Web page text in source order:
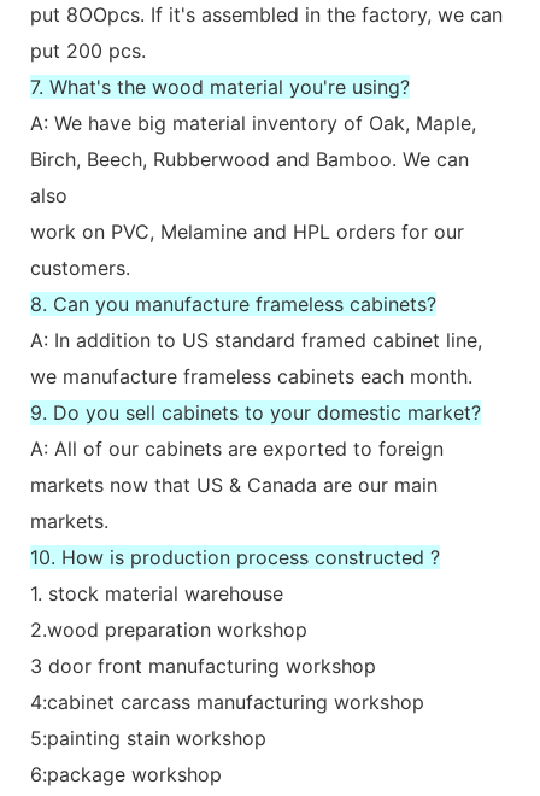
put 8OOpcs. If it's assembled in the factory, we can
put 200 pcs.
7. What's the wood material you're using?
A: We have big material inventory of Oak, Maple,
Birch, Beech, Rubberwood and Bamboo. We can
also
work on PVC, Melamine and HPL orders for our
customers.
8. Can you manufacture frameless cabinets?
A: In addition to US standard framed cabinet line,
we manufacture frameless cabinets each month.
9. Do you sell cabinets to your domestic market?
A: All of our cabinets are exported to foreign
markets now that US & Canada are our main
markets.
10. How is production process constructed ?
1. stock material warehouse
2.wood preparation workshop
3 door front manufacturing workshop
4:cabinet carcass manufacturing workshop
5:painting stain workshop
6:package workshop